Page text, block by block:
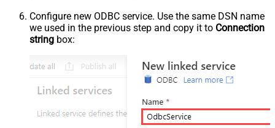
Configure new ODBC service. Use the same DSN name
we used in the previous step and copy it to Connection
string box: